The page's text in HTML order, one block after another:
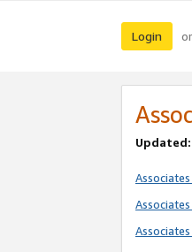
Login or
Updated: